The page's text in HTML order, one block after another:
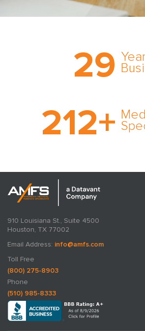
29
comprehensive
expert witness
cultivated over
212+
medical
rare and no
tough.
910 Louisiana St., Suite 4500
Houston, TX 77002
Email Address: info@amfs.com
Toll Free
(800) 275-8903
Phone
(510) 985-8333